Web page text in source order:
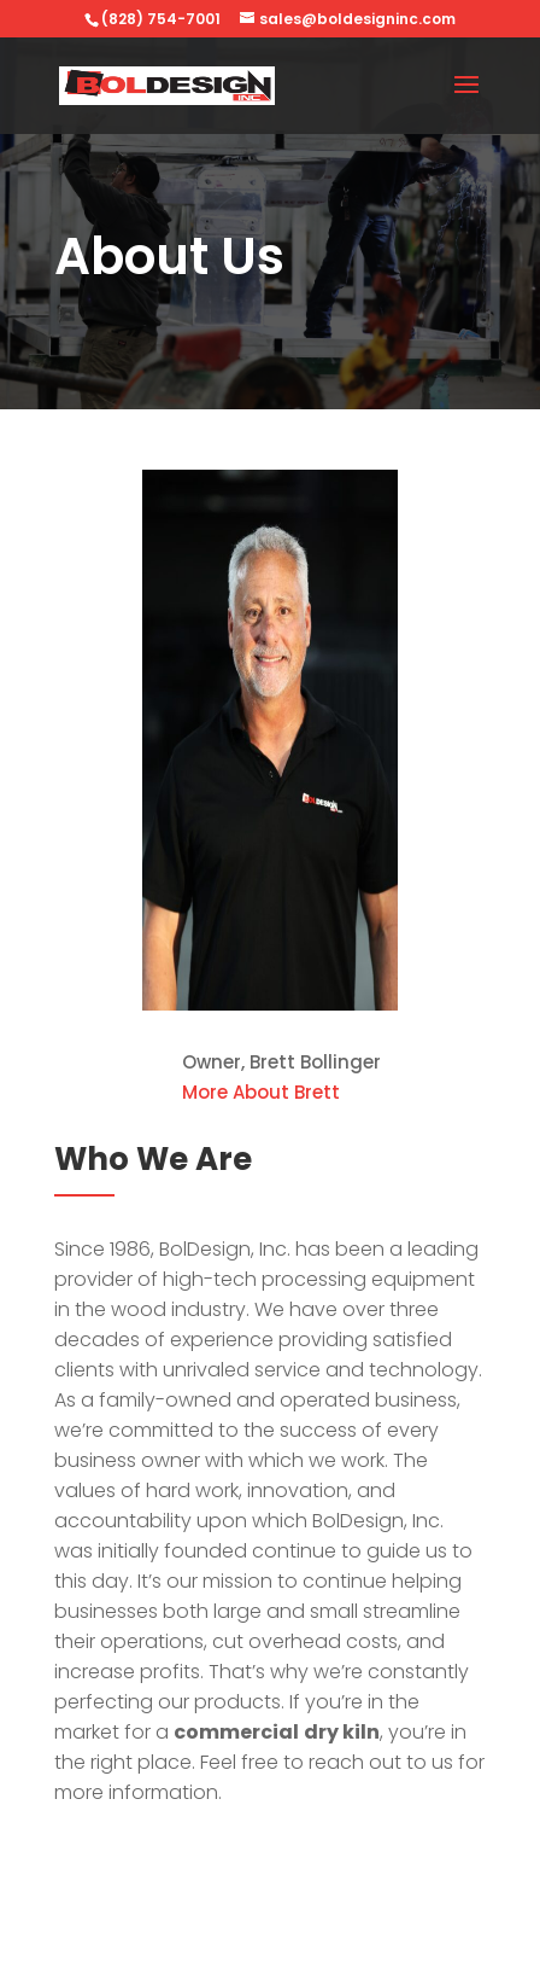
(828) 754-7001 sales@boldesigninc.com
About Us
Owner, Brett Bollinger
More About Brett
Who We Are
Since 1986, BolDesign, Inc. has been a leading
provider of high-tech processing equipment
in the wood industry. We have over three
decades of experience providing satisfied
clients with unrivaled service and technology.
As a family-owned and operated business,
we’re committed to the success of every
business owner with which we work. The
values of hard work, innovation, and
accountability upon which BolDesign, Inc.
was initially founded continue to guide us to
this day. It’s our mission to continue helping
businesses both large and small streamline
their operations, cut overhead costs, and
increase profits. That’s why we’re constantly
perfecting our products. If you’re in the
market for a commercial dry kiln, you’re in
the right place. Feel free to reach out to us for
more information.